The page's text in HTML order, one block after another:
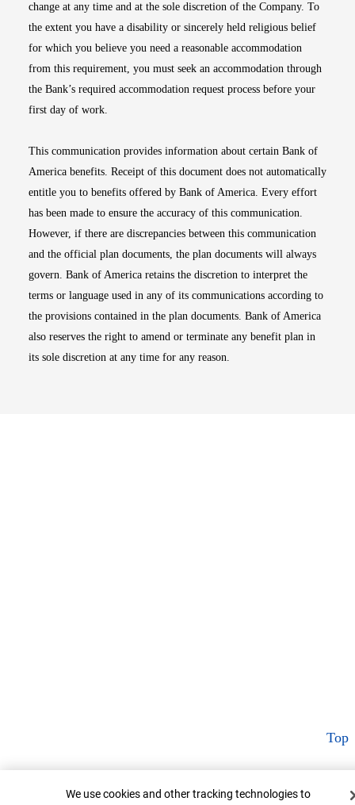
change at any time and at the sole discretion of the Company. To
the extent you have a disability or sincerely held religious belief
for which you believe you need a reasonable accommodation
from this requirement, you must seek an accommodation through
the Bank’s required accommodation request process before your
first day of work.
This communication provides information about certain Bank of
America benefits. Receipt of this document does not automatically
entitle you to benefits offered by Bank of America. Every effort
has been made to ensure the accuracy of this communication.
However, if there are discrepancies between this communication
and the official plan documents, the plan documents will always
govern. Bank of America retains the discretion to interpret the
terms or language used in any of its communications according to
the provisions contained in the plan documents. Bank of America
also reserves the right to amend or terminate any benefit plan in
its sole discretion at any time for any reason.
Top
Cookie Banner
We use cookies and other tracking technologies to